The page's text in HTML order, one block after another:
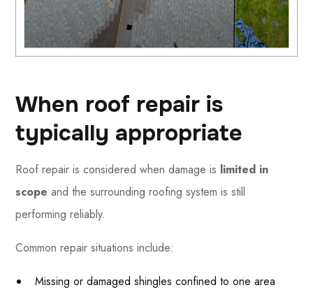
When roof repair is
typically appropriate
Roof repair is considered when damage is limited in
scope and the surrounding roofing system is still
performing reliably.
Common repair situations include:
Missing or damaged shingles confined to one area